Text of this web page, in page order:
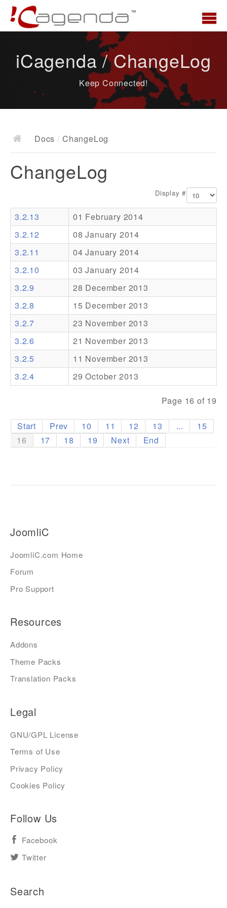
News
Docs
Documentation
Resources
Addons
Theme Packs
Translation Packs
Support
Forum
Pro Support
iCagenda / ChangeLog
Keep Connected!
Docs / ChangeLog
ChangeLog
Display #
3.2.13
01 February 2014
3.2.12
08 January 2014
3.2.11
04 January 2014
3.2.10
03 January 2014
3.2.9
28 December 2013
3.2.8
15 December 2013
3.2.7
23 November 2013
3.2.6
21 November 2013
3.2.5
11 November 2013
3.2.4
29 October 2013
Page 16 of 19
Start Prev 10 11 12 13 ...
15
16
17 18 19 Next End
JoomliC
JoomliC.com Home
Forum
Pro Support
Resources
Addons
Theme Packs
Translation Packs
Legal
GNU/GPL License
Terms of Use
Privacy Policy
Cookies Policy
Follow Us
Facebook
Twitter
Search